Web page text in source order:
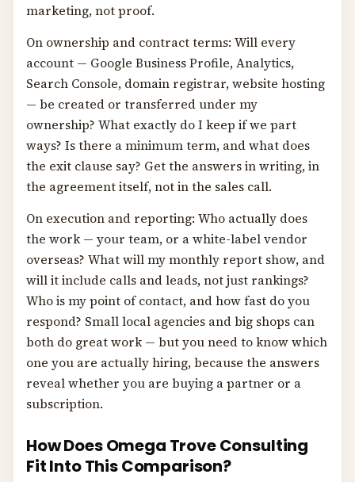
marketing, not proof.
On ownership and contract terms: Will every
account — Google Business Profile, Analytics,
Search Console, domain registrar, website hosting
— be created or transferred under my
ownership? What exactly do I keep if we part
ways? Is there a minimum term, and what does
the exit clause say? Get the answers in writing, in
the agreement itself, not in the sales call.
On execution and reporting: Who actually does
the work — your team, or a white-label vendor
overseas? What will my monthly report show, and
will it include calls and leads, not just rankings?
Who is my point of contact, and how fast do you
respond? Small local agencies and big shops can
both do great work — but you need to know which
one you are actually hiring, because the answers
reveal whether you are buying a partner or a
subscription.
How Does Omega Trove Consulting
Fit Into This Comparison?